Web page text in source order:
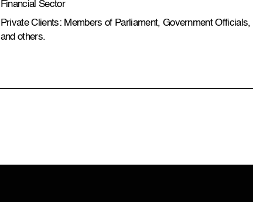
Financial Sector
Private Clients: Members of Parliament, Government
and others.